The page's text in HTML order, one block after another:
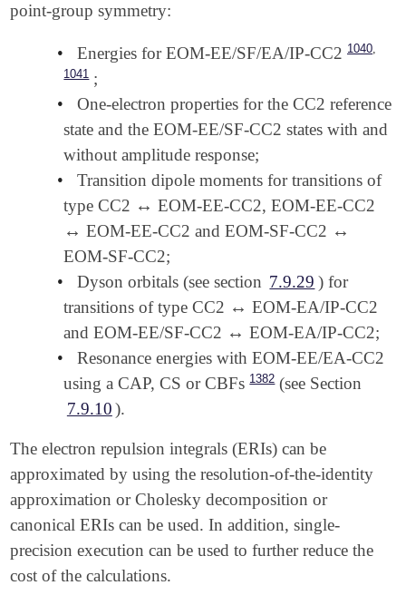
point-group symmetry:
• Energies for EOM-EE/SF/EA/IP-CC2 1040,
1041;
•
One-electron properties for the CC2 reference
state and the EOM-EE/SF-CC2 states with and
without amplitude response;
•
Transition dipole moments for transitions of
type CC2 ↔
↔ EOM-EE-CC2, EOM-EE-CC2
↔
↔ EOM-EE-CC2 and EOM-SF-CC2 ↔
↔
EOM-SF-CC2;
•
Dyson orbitals (see section 7.9.29 ) for
transitions of type CC2 ↔
↔ EOM-EA/IP-CC2
and EOM-EE/SF-CC2 ↔
↔ EOM-EA/IP-CC2;
•
Resonance energies with EOM-EE/EA-CC2
using a CAP, CS or CBFs 1382(see Section
7.9.10 ).
The electron repulsion integrals (ERIs) can be
approximated by using the resolution-of-the-identity
approximation or Cholesky decomposition or
canonical ERIs can be used. In addition, single-
precision execution can be used to further reduce the
cost of the calculations.